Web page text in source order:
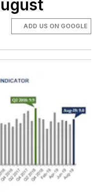
ADD US ON GOOGLE